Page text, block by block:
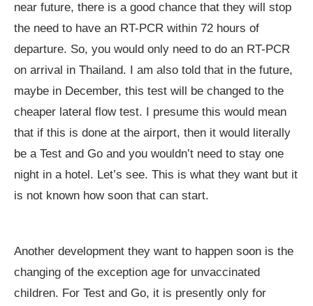
near future, there is a good chance that they will stop
the need to have an RT-PCR within 72 hours of
departure. So, you would only need to do an RT-PCR
on arrival in Thailand. I am also told that in the future,
maybe in December, this test will be changed to the
cheaper lateral flow test. I presume this would mean
that if this is done at the airport, then it would literally
be a Test and Go and you wouldn’t need to stay one
night in a hotel. Let’s see. This is what they want but it
is not known how soon that can start.
Another development they want to happen soon is the
changing of the exception age for unvaccinated
children. For Test and Go, it is presently only for